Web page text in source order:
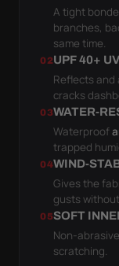
A tight
branches,
same time.
02UPF 40+
Reflects
cracks
03WATER-
Waterproof
trapped
04WIND-
Gives the
gusts
05SOFT
Non-
scratching.